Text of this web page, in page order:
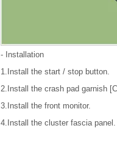
- Installation
1.Install the start / stop button.
2.Install the crash pad garnish
3.Install the front monitor.
4.Install the cluster fascia panel.